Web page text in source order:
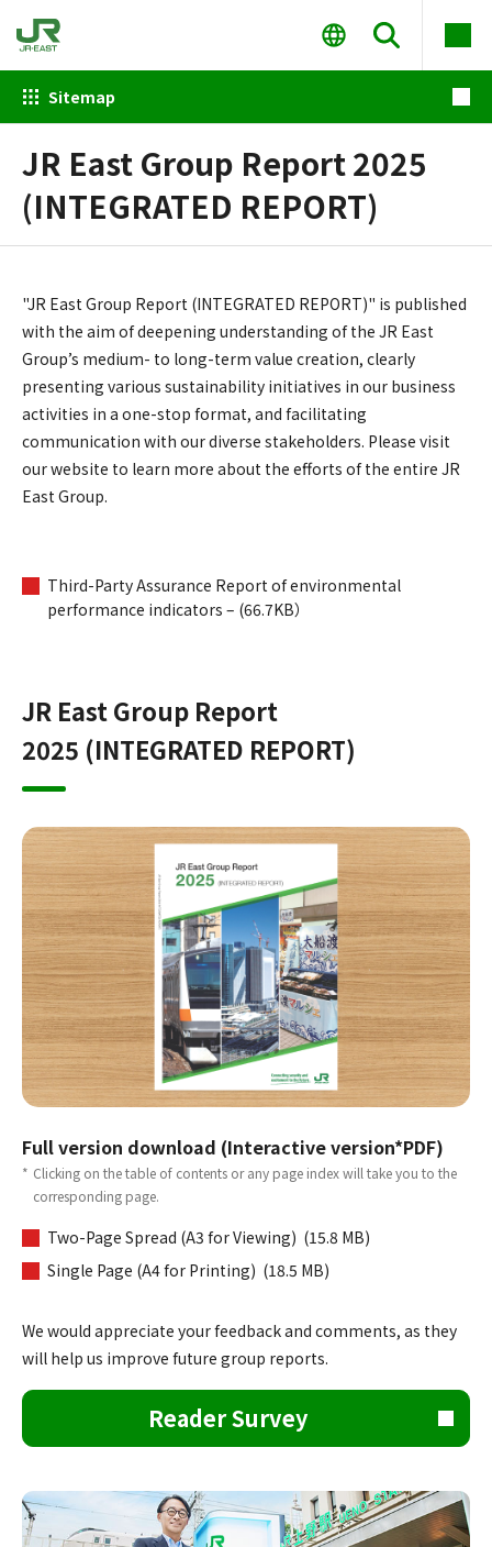
Sitemap
JR East Group Report 2025
(INTEGRATED REPORT)
"JR East Group Report (INTEGRATED REPORT)" is published
with the aim of deepening understanding of the JR East
Group’s medium- to long-term value creation, clearly
presenting various sustainability initiatives in our business
activities in a one-stop format, and facilitating
communication with our diverse stakeholders. Please visit
our website to learn more about the efforts of the entire JR
East Group.
Third-Party Assurance Report of environmental
performance indicators – (66.7KB）
JR East Group Report
2025 (INTEGRATED REPORT)
Full version download (Interactive version*PDF)
* Clicking on the table of contents or any page index will take you to the
corresponding page.
Two-Page Spread (A3 for Viewing) (15.8 MB)
Single Page (A4 for Printing) (18.5 MB)
We would appreciate your feedback and comments, as they
will help us improve future group reports.
Reader Survey